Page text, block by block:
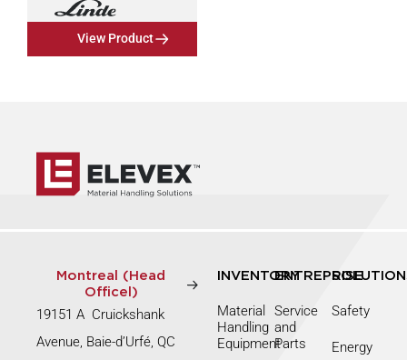
View Product
Montreal (Head
Officel)
19151 A Cruickshank
Avenue, Baie-d’Urfé, QC
INVENTORY
Material
Handling
Equipment
ENTREPRISE
Service
and
Parts
Safety
Energy